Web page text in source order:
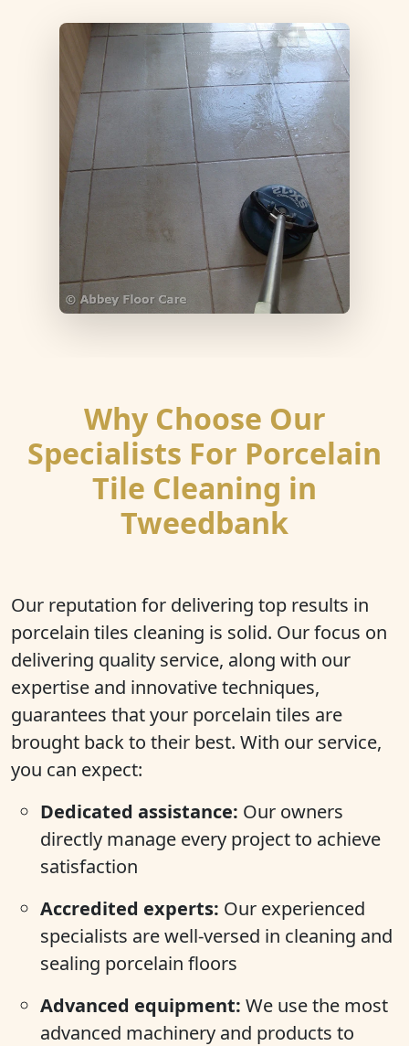
Why Choose Our
Specialists For Porcelain
Tile Cleaning in
Tweedbank
Our reputation for delivering top results in
porcelain tiles cleaning is solid. Our focus on
delivering quality service, along with our
expertise and innovative techniques,
guarantees that your porcelain tiles are
brought back to their best. With our service,
you can expect:
Dedicated assistance: Our owners
directly manage every project to achieve
satisfaction
Accredited experts: Our experienced
specialists are well-versed in cleaning and
sealing porcelain floors
Advanced equipment: We use the most
advanced machinery and products to